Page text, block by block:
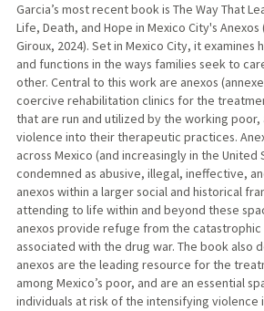
Garcia’s most recent book is The Way That
Life, Death, and Hope in Mexico City's Anexos
Giroux, 2024). Set in Mexico City, it
and functions in the ways families seek to
other. Central to this work are anexos
coercive rehabilitation clinics for the
that are run and utilized by the working
violence into their therapeutic practices.
across Mexico (and increasingly in the
condemned as abusive, illegal, ineffective,
anexos within a larger social and historical
attending to life within and beyond these
anexos provide refuge from the
associated with the drug war. The book also
anexos are the leading resource for the
among Mexico’s poor, and are an essential
individuals at risk of the intensifying violence